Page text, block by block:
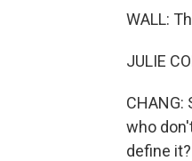
WALL:
JULIE
who
define it?